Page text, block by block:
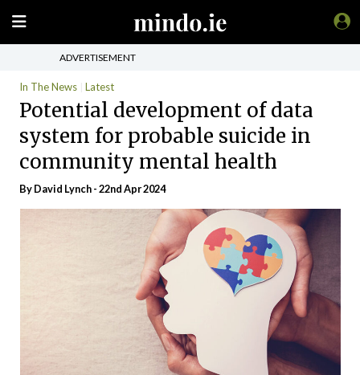
ADVERTISEMENT
In The News Latest
Potential development of data
system for probable suicide in
community mental health
ByDavid Lynch- 22nd Apr 2024